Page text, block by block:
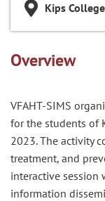
Kips
Overview
VFAHT-SIMS
for the students of
2023. The activity
treatment, and
interactive session
information